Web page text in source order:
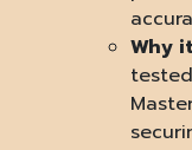
Why